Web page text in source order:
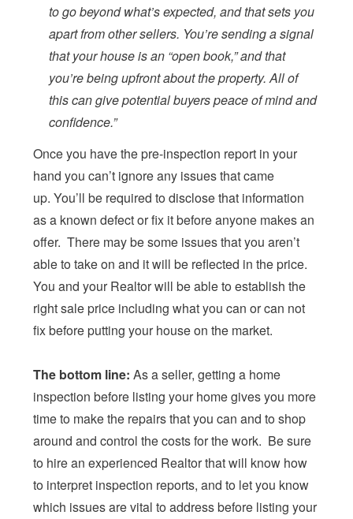
to go beyond what’s expected, and that sets you
apart from other sellers. You’re sending a signal
that your house is an “open book,” and that
you’re being upfront about the property. All of
this can give potential buyers peace of mind and
confidence.”
Once you have the pre-inspection report in your
hand you can’t ignore any issues that came
up. You’ll be required to disclose that information
as a known defect or fix it before anyone makes an
offer. There may be some issues that you aren’t
able to take on and it will be reflected in the price.
You and your Realtor will be able to establish the
right sale price including what you can or can not
fix before putting your house on the market.
The bottom line: As a seller, getting a home
inspection before listing your home gives you more
time to make the repairs that you can and to shop
around and control the costs for the work. Be sure
to hire an experienced Realtor that will know how
to interpret inspection reports, and to let you know
which issues are vital to address before listing your